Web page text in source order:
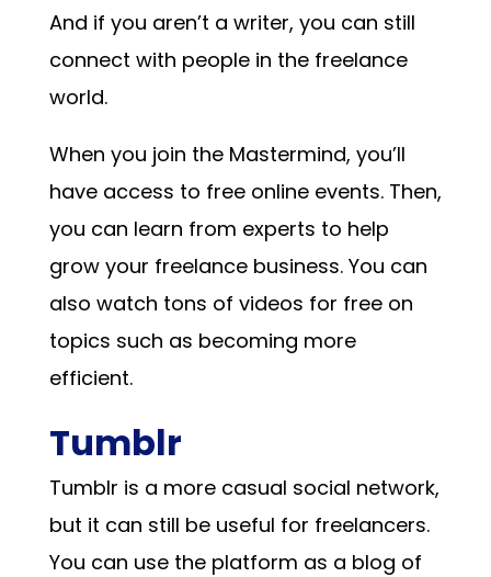
And if you aren’t a writer, you can still
connect with people in the freelance
world.
When you join the Mastermind, you’ll
have access to free online events. Then,
you can learn from experts to help
grow your freelance business. You can
also watch tons of videos for free on
topics such as becoming more
efficient.
Tumblr
Tumblr is a more casual social network,
but it can still be useful for freelancers.
You can use the platform as a blog of